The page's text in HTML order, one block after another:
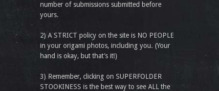
number of submissions submitted before
yours.
2) A STRICT policy on the site is NO PEOPLE
in your origami photos, including you. (Your
hand is okay, but that’s it!)
3) Remember, clicking on SUPERFOLDER
STOOKINESS is the best way to see ALL the